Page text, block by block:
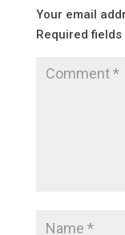
Your email
Required